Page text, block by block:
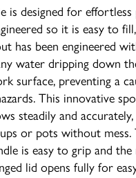
is designed for
so it is easy to
has been engineered
water dripping down
surface, preventing a
This innovative
steadily and
or pots without mess.
is easy to grip and
lid opens fully for